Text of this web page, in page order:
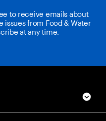
to receive emails about
from Food & Water
at any time.